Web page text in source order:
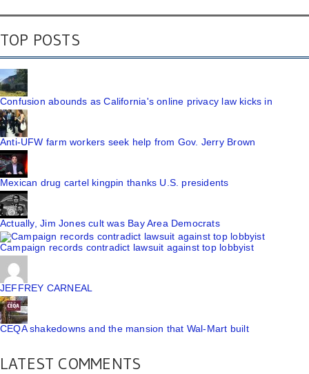
TOP POSTS
Confusion abounds as California's online privacy law kicks in
Anti-UFW farm workers seek help from Gov. Jerry Brown
Mexican drug cartel kingpin thanks U.S. presidents
Actually, Jim Jones cult was Bay Area Democrats
Campaign records contradict lawsuit against top lobbyist
JEFFREY CARNEAL
CEQA shakedowns and the mansion that Wal-Mart built
LATEST COMMENTS